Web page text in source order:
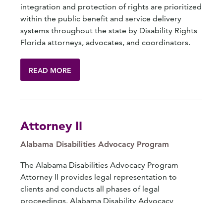
integration and protection of rights are prioritized
within the public benefit and service delivery
systems throughout the state by Disability Rights
Florida attorneys, advocates, and coordinators.
READ MORE
Attorney II
Alabama Disabilities Advocacy Program
The Alabama Disabilities Advocacy Program
Attorney II provides legal representation to
clients and conducts all phases of legal
proceedings. Alabama Disability Advocacy